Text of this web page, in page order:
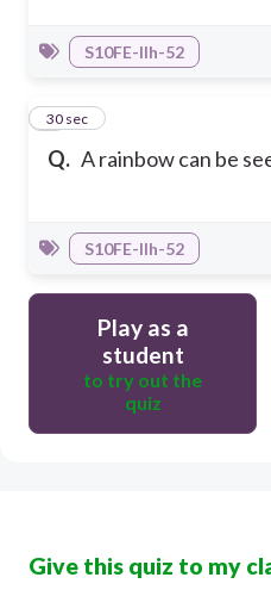
S10FE-IIh-52
Q. A rainbow can be
5
30 sec
S10FE-IIh-52
Play as a
student
to try out the
quiz
Give this quiz to my